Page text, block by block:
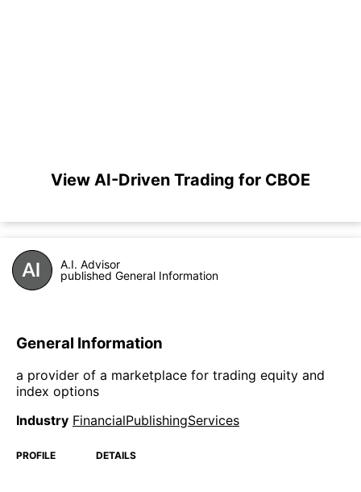
View AI-Driven Trading for CBOE
A.I. Advisor
published General Information
General Information
a provider of a marketplace for trading equity and
index options
Industry FinancialPublishingServices
PROFILE DETAILS